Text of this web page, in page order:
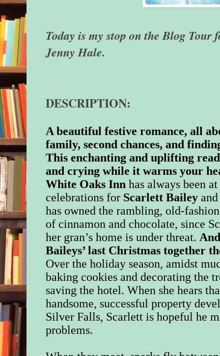
Today is my stop on the Blog
Jenny Hale.
DESCRIPTION:
A beautiful festive romance, all
family, second chances, and
This enchanting and uplifting
and crying while it warms your
White Oaks Inn has always been
celebrations for Scarlett Bailey
has owned the rambling, old-
of cinnamon and chocolate, since
her gran’s home is under threat.
Baileys’ last Christmas together
Over the holiday season, amidst
baking cookies and decorating the
saving the hotel. When she hears
handsome, successful property
Silver Falls, Scarlett is hopeful he
problems.